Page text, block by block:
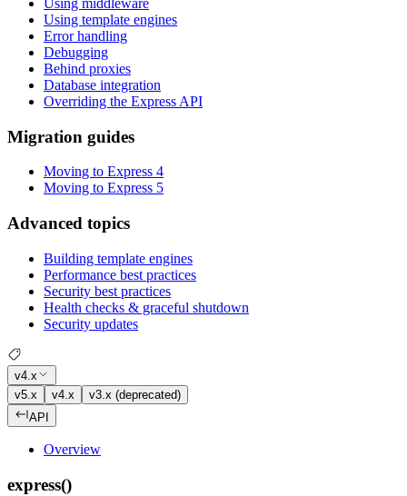
Using middleware
Using template engines
Error handling
Debugging
Behind proxies
Database integration
Overriding the Express API
Migration guides
Moving to Express 4
Moving to Express 5
Advanced topics
Building template engines
Performance best practices
Security best practices
Health checks & graceful shutdown
Security updates
v4.x
v5.x
v4.x
v3.x (deprecated)
API
Overview
express()